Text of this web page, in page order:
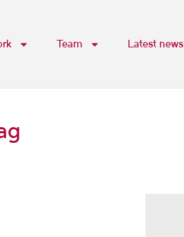
Team Latest news